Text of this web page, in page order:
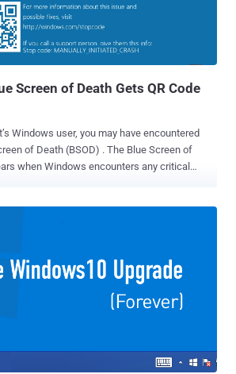
Screen of Death Gets QR Code
Windows user, you may have encountered
(BSOD) . The Blue Screen of
when Windows encounters any critical
Tutorial to Run Ubuntu on latest Windows